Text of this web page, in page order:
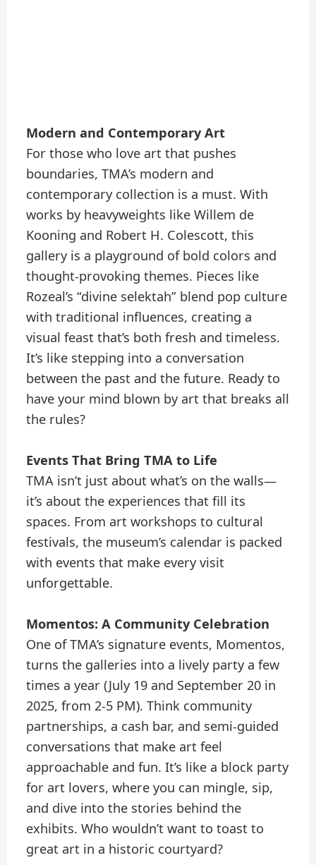
Modern and Contemporary Art
For those who love art that pushes
boundaries, TMA’s modern and
contemporary collection is a must. With
works by heavyweights like Willem de
Kooning and Robert H. Colescott, this
gallery is a playground of bold colors and
thought-provoking themes. Pieces like
Rozeal’s “divine selektah” blend pop culture
with traditional influences, creating a
visual feast that’s both fresh and timeless.
It’s like stepping into a conversation
between the past and the future. Ready to
have your mind blown by art that breaks all
the rules?
Events That Bring TMA to Life
TMA isn’t just about what’s on the walls—
it’s about the experiences that fill its
spaces. From art workshops to cultural
festivals, the museum’s calendar is packed
with events that make every visit
unforgettable.
Momentos: A Community Celebration
One of TMA’s signature events, Momentos,
turns the galleries into a lively party a few
times a year (July 19 and September 20 in
2025, from 2-5 PM). Think community
partnerships, a cash bar, and semi-guided
conversations that make art feel
approachable and fun. It’s like a block party
for art lovers, where you can mingle, sip,
and dive into the stories behind the
exhibits. Who wouldn’t want to toast to
great art in a historic courtyard?